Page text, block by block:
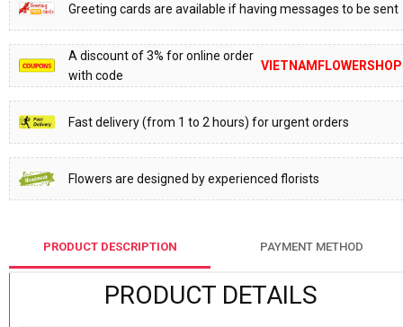
Greeting cards are available if having messages to be sent
A discount of 3% for online order
with code
VIETNAMFLOWERSHOP
Fast delivery (from 1 to 2 hours) for urgent orders
Flowers are designed by experienced florists
PRODUCT DESCRIPTION PAYMENT METHOD
PRODUCT DETAILS